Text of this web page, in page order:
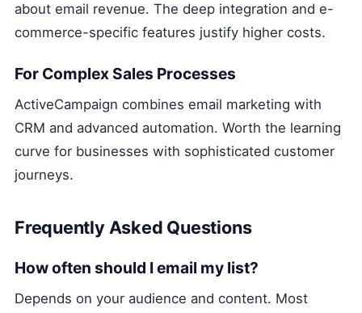
about email revenue. The deep integration and e-
commerce-specific features justify higher costs.
For Complex Sales Processes
ActiveCampaign combines email marketing with
CRM and advanced automation. Worth the learning
curve for businesses with sophisticated customer
journeys.
Frequently Asked Questions
How often should I email my list?
Depends on your audience and content. Most